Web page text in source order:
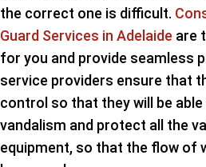
the correct one is difficult.
Guard Services in Adelaide are
for you and provide seamless
service providers ensure that
control so that they will be
vandalism and protect all the
equipment, so that the flow of